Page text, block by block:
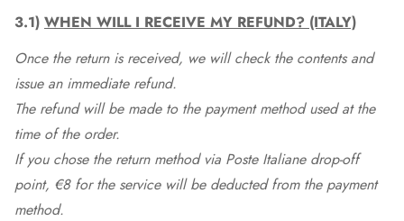
3.1) WHEN WILL I RECEIVE MY REFUND? (ITALY)
Once the return is received, we will check the contents and
issue an immediate refund.
The refund will be made to the payment method used at the
time of the order.
If you chose the return method via Poste Italiane drop-off
point, €8 for the service will be deducted from the payment
method.